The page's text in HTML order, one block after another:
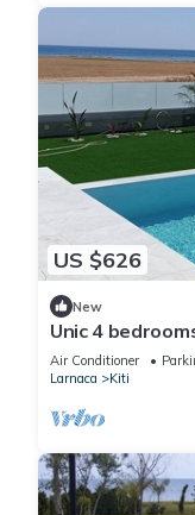
US $626
New
Unic 4
Juccuzy Barrel
Air Conditioner
Larnaca
Kiti